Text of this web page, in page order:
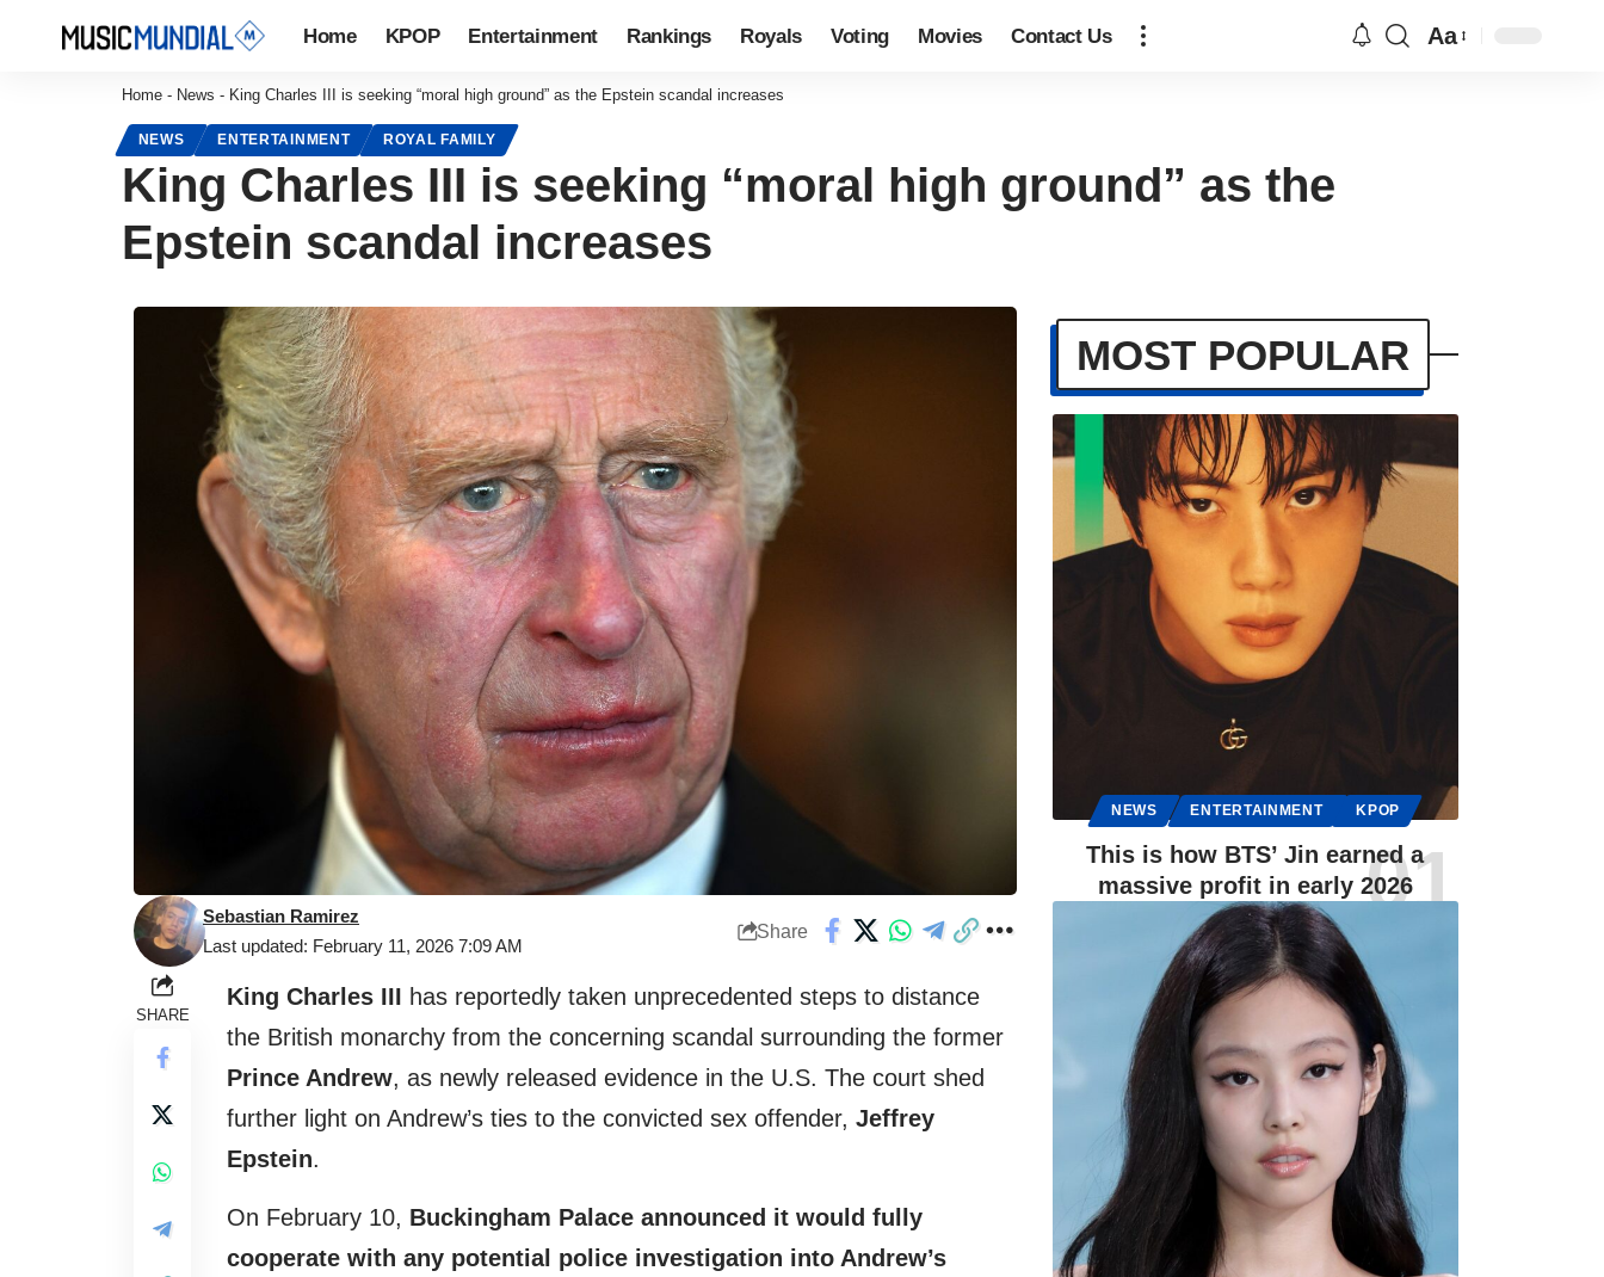
Home KPOP Entertainment Rankings Royals Voting Movies Contact Us Aa
Home - News - King Charles III is seeking “moral high ground” as the Epstein scandal increases
NEWS ENTERTAINMENT ROYAL FAMILY
King Charles III is seeking “moral high ground” as the
Epstein scandal increases
Last updated: February 11, 2026 7:09 AM
Sebastian Ramirez
Share
SHARE
King Charles III has reportedly taken unprecedented steps to distance
the British monarchy from the concerning scandal surrounding the former
Prince Andrew, as newly released evidence in the U.S. The court shed
further light on Andrew’s ties to the convicted sex offender, Jeffrey
Epstein.
On February 10, Buckingham Palace announced it would fully
cooperate with any potential police investigation into Andrew’s
MOST POPULAR
NEWS ENTERTAINMENT KPOP
This is how BTS’ Jin earned a
massive profit in early 2026